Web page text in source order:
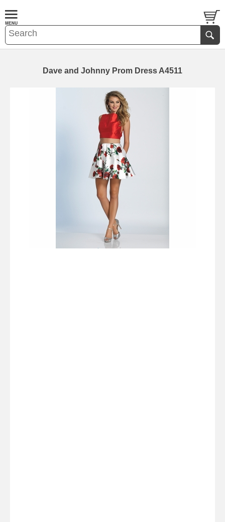
Dave and Johnny Prom Dress A4511